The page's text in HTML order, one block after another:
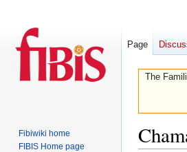
The
Page
Fibiwiki home
FIBIS Home page